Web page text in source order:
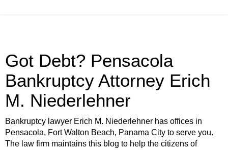
Got Debt? Pensacola
Bankruptcy Attorney Erich
M. Niederlehner
Bankruptcy lawyer Erich M. Niederlehner has offices in
Pensacola, Fort Walton Beach, Panama City to serve you.
The law firm maintains this blog to help the citizens of